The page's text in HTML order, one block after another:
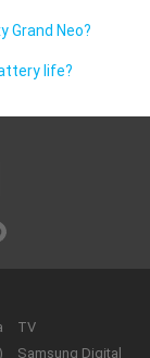
Grand Neo?
life?
TV
Samsung Digital